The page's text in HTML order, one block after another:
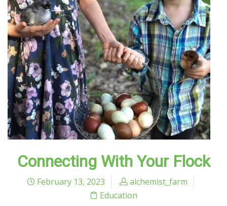
Connecting With Your Flock
February 13, 2023
alchemist_farm
Education